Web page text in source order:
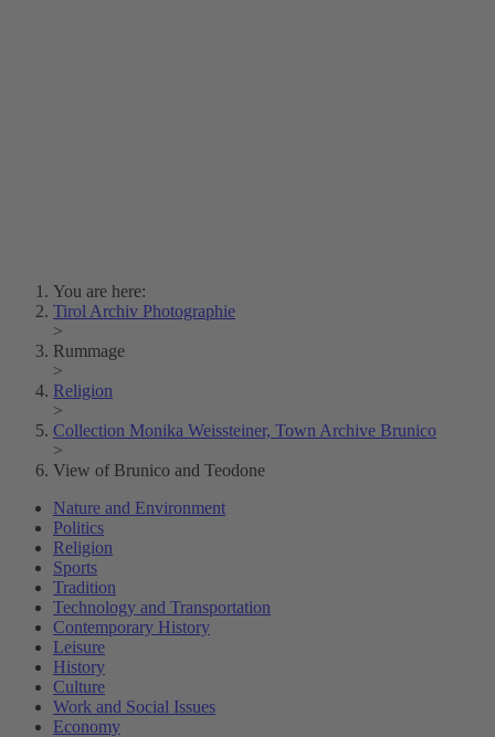
You are here:
Tirol Archiv Photographie
>
Rummage
>
Religion
>
Collection Monika Weissteiner, Town Archive Brunico
>
View of Brunico and Teodone
Nature and Environment
Politics
Religion
Sports
Tradition
Technology and Transportation
Contemporary History
Leisure
History
Culture
Work and Social Issues
Economy